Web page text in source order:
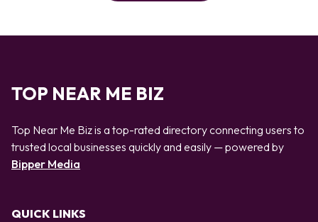
TOP NEAR ME BIZ
Top Near Me Biz is a top-rated directory connecting users to
trusted local businesses quickly and easily — powered by
Bipper Media
QUICK LINKS